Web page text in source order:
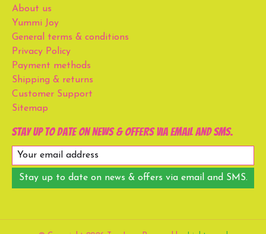
About us
Yummi Joy
General terms & conditions
Privacy Policy
Payment methods
Shipping & returns
Customer Support
Sitemap
Stay up to date on news & offers via email and SMS.
Stay up to date on news & offers via email and SMS.